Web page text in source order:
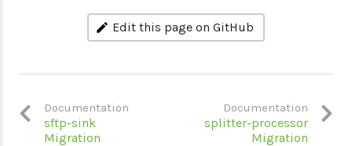
Edit this page on GitHub
Documentation
sftp-sink
Migration
Documentation
splitter-processor
Migration